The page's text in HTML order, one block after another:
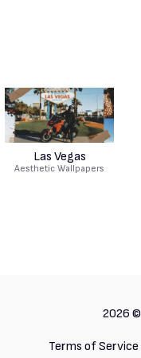
Las Vegas
Aesthetic Wallpapers
2026 ©
Terms of Service